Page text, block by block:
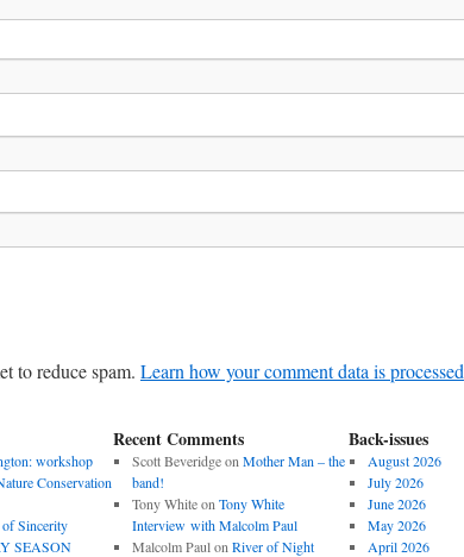
to reduce spam. Learn how your comment data is processed
workshop
Conservation
Sincerity
SEASON
Recent Comments
Scott Beveridgeon Mother Man – the
band!
Tony Whiteon Tony White
Interview with Malcolm Paul
Malcolm Paulon River of Night
Back-issues
August 2026
July 2026
June 2026
May 2026
April 2026